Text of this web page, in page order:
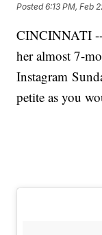
Posted6:13 PM, Feb
CINCINNATI
her almost 7-
Instagram
petite as you